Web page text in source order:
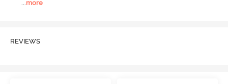
...more
REVIEWS